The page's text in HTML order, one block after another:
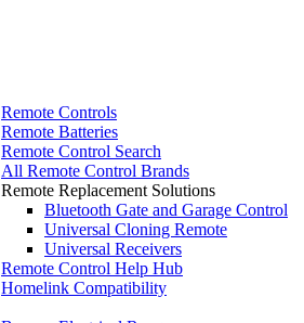
Remote Controls
Remote Batteries
Remote Control Search
All Remote Control Brands
Remote Replacement Solutions
Bluetooth Gate and Garage Control
Universal Cloning Remote
Universal Receivers
Remote Control Help Hub
Homelink Compatibility